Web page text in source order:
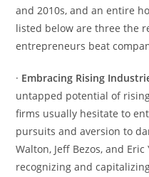
and 2010s, and an entire
listed below are three the
entrepreneurs beat
· Embracing Rising
untapped potential of
firms usually hesitate to
pursuits and aversion to
Walton, Jeff Bezos, and
recognizing and